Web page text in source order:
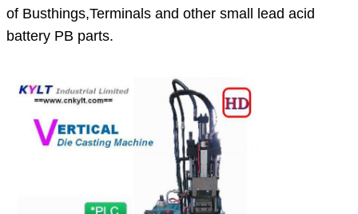
of Busthings,Terminals and other small lead acid
battery PB parts.